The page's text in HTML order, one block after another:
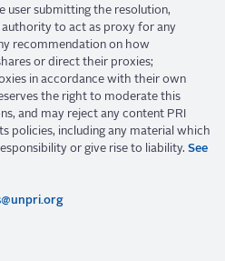
user submitting the resolution,
authority to act as proxy for any
recommendation on how
or direct their proxies;
in accordance with their own
the right to moderate this
and may reject any content PRI
policies, including any material which
or give rise to liability. See